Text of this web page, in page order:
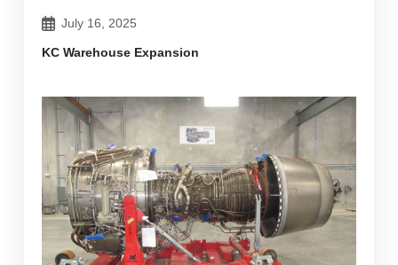
July 16, 2025
KC Warehouse Expansion